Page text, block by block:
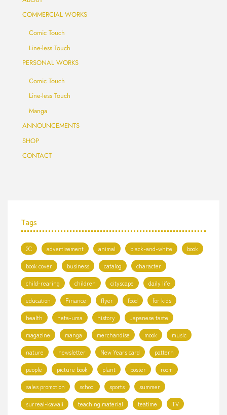
COMMERCIAL WORKS
Comic Touch
Line-less Touch
PERSONAL WORKS
Comic Touch
Line-less Touch
Manga
ANNOUNCEMENTS
SHOP
CONTACT
Tags
2C advertisement animal black-and-white
book
book cover
business catalog
character
child-rearing
children cityscape
daily life
education
Finance flyer food
for kids
health
heta-uma history
Japanese taste
magazine
manga merchandise mook
music
nature
newsletter New Years card
pattern
people
picture book plant poster
room
sales promotion
school sports
summer
surreal-kawaii
teaching material teatime TV